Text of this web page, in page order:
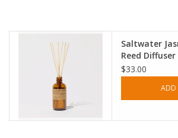
Saltwater
Reed Diffuser
$33.00
ADD